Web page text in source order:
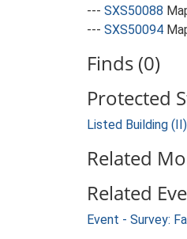
--- SXS50088
--- SXS50094
Finds (0)
Protected
Listed Building
Related
Related
Event - Survey: